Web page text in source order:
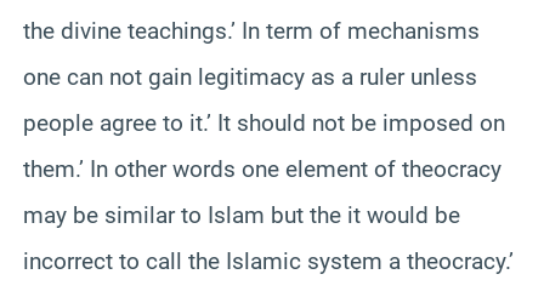
the divine teachings.’ In term of mechanisms
one can not gain legitimacy as a ruler unless
people agree to it.’ It should not be imposed on
them.’ In other words one element of theocracy
may be similar to Islam but the it would be
incorrect to call the Islamic system a theocracy.’